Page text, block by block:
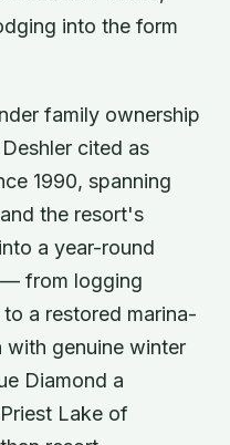
into the form
family ownership
cited as
1990, spanning
the resort's
a year-round
from logging
a restored marina-
with genuine winter
Diamond a
Lake of